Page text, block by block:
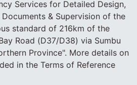
Services for Detailed Design,
& Supervision of the
standard of 216km of the
Road (D37/D38) via Sumbu
Province". More details on
in the Terms of Reference